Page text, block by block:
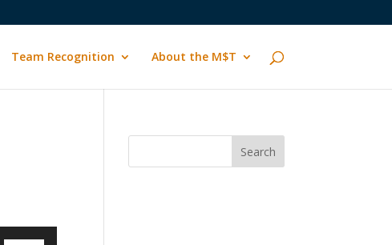
Team Recognition About the M$T